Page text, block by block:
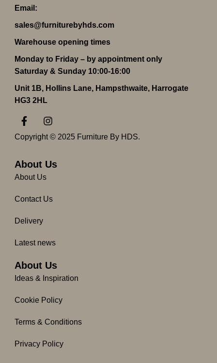
Email:
sales@furniturebyhds.com
Warehouse opening times
Monday to Friday – by appointment only
Saturday & Sunday 10:00-16:00
Unit 1B, Hollins Lane, Hampsthwaite, Harrogate
HG3 2HL
F
a
c
e
o
o
k
f
I
n
s
g
m
Copyright © 2025 Furniture By HDS.
About Us
About Us
Contact Us
Delivery
Latest news
About Us
Ideas & Inspiration
Cookie Policy
Terms & Conditions
Privacy Policy